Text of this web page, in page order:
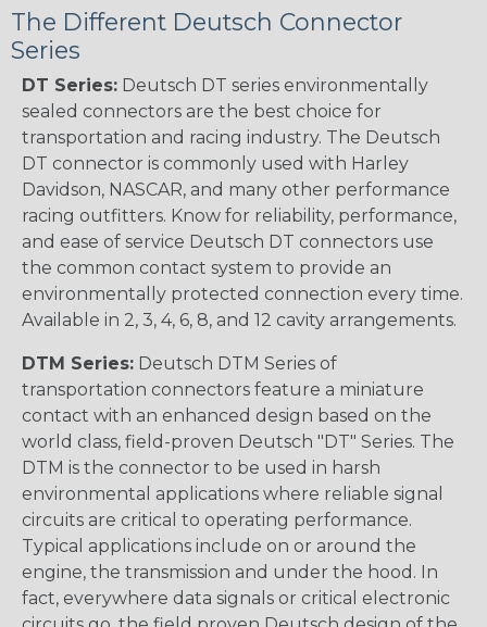
The Different Deutsch Connector
Series
DT Series: Deutsch DT series environmentally
sealed connectors are the best choice for
transportation and racing industry. The Deutsch
DT connector is commonly used with Harley
Davidson, NASCAR, and many other performance
racing outfitters. Know for reliability, performance,
and ease of service Deutsch DT connectors use
the common contact system to provide an
environmentally protected connection every time.
Available in 2, 3, 4, 6, 8, and 12 cavity arrangements.
DTM Series: Deutsch DTM Series of
transportation connectors feature a miniature
contact with an enhanced design based on the
world class, field-proven Deutsch "DT" Series. The
DTM is the connector to be used in harsh
environmental applications where reliable signal
circuits are critical to operating performance.
Typical applications include on or around the
engine, the transmission and under the hood. In
fact, everywhere data signals or critical electronic